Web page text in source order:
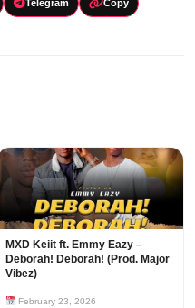
Telegram Copy
MXD Keiit ft. Emmy Eazy –
Deborah! Deborah! (Prod. Major
Vibez)
February 23, 2026